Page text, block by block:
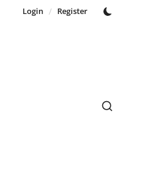
Login / Register